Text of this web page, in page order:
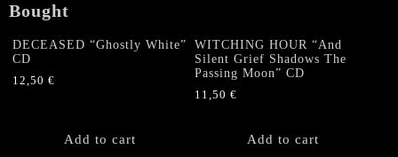
Bought
DECEASED “Ghostly White”
CD
12,50 €
Add to cart
WITCHING HOUR “And
Silent Grief Shadows The
Passing Moon” CD
11,50€
Add to cart